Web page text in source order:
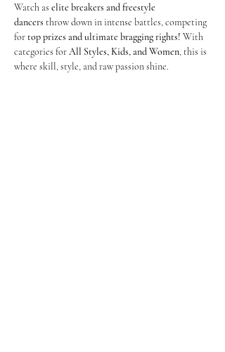
Watch as elite breakers and freestyle
dancers throw down in intense battles, competing
for top prizes and ultimate bragging rights! With
categories for All Styles, Kids, and Women, this is
where skill, style, and raw passion shine.